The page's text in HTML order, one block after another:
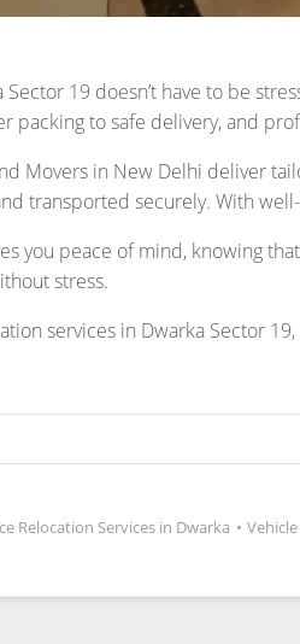
Relocation Services in Dwarka •